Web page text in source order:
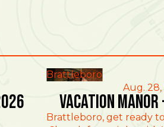
Brattleboro
Aug.
Vacation
Brattleboro, get ready